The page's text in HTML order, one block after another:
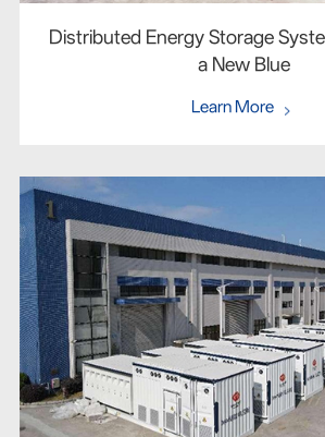
Distributed Energy Storage
a New Blue
Learn More